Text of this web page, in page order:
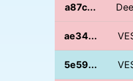
a87c...
ae34...
5e59...